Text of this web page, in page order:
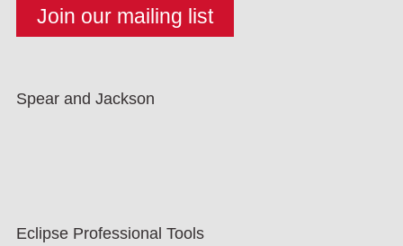
Spear and Jackson
Eclipse Professional Tools